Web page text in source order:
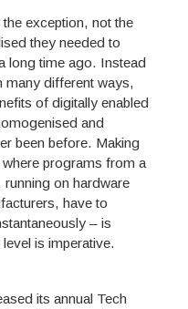
exception, not the
they needed to
long time ago. Instead
many different ways,
of digitally enabled
and
been before. Making
programs from a
on hardware
have to
– is
is imperative.
its annual Tech